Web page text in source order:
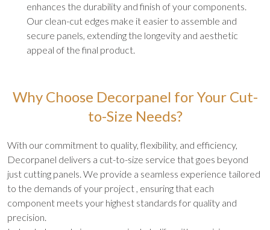
enhances the durability and finish of your components.
Our clean-cut edges make it easier to assemble and
secure panels, extending the longevity and aesthetic
appeal of the final product.
Why Choose Decorpanel for Your Cut-
to-Size Needs?
With our commitment to quality, flexibility, and efficiency,
Decorpanel delivers a cut-to-size service that goes beyond
just cutting panels. We provide a seamless experience tailored
to the demands of your project , ensuring that each
component meets your highest standards for quality and
precision.